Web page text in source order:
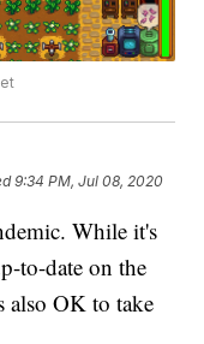
9:34 PM, Jul 08, 2020
While it's
to-date on the
also OK to take